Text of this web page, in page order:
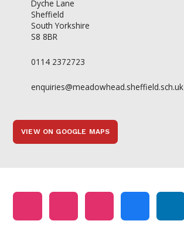
Dyche Lane
Sheffield
South Yorkshire
S8 8BR
0114 2372723
enquiries@meadowhead.sheffield.sch.uk
VIEW ON GOOGLE MAPS